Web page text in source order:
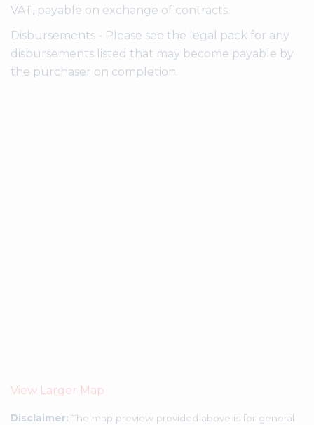
VAT, payable on exchange of contracts.
Disbursements - Please see the legal pack for any
disbursements listed that may become payable by
the purchaser on completion.
View Larger Map
Disclaimer: The map preview provided above is for general